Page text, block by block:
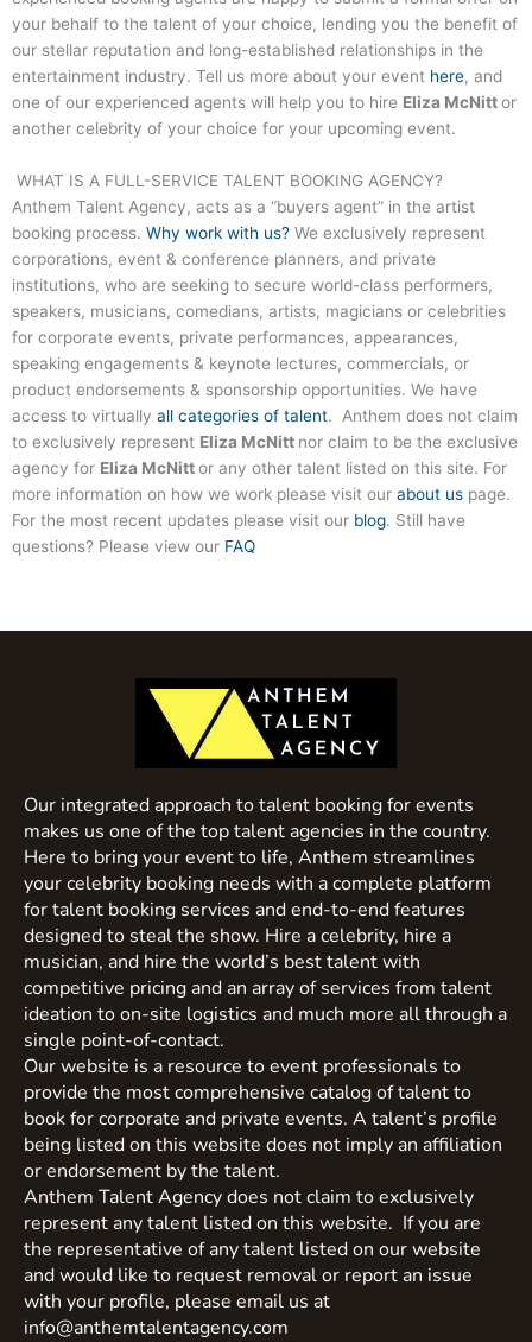
your behalf to the talent of your choice, lending you the benefit of
our stellar reputation and long-established relationships in the
entertainment industry. Tell us more about your event here, and
one of our experienced agents will help you to hire Eliza McNittor
another celebrity of your choice for your upcoming event.
WHAT IS A FULL-SERVICE TALENT BOOKING AGENCY?
Anthem Talent Agency, acts as a “buyers agent” in the artist
booking process. Why work with us? We exclusively represent
corporations, event & conference planners, and private
institutions, who are seeking to secure world-class performers,
speakers, musicians, comedians, artists, magicians or celebrities
for corporate events, private performances, appearances,
speaking engagements & keynote lectures, commercials, or
product endorsements & sponsorship opportunities. We have
access to virtually all categories of talent. Anthem does not claim
to exclusively represent Eliza McNitt nor claim to be the exclusive
agency for Eliza McNittor any other talent listed on this site. For
more information on how we work please visit our about us page.
For the most recent updates please visit our blog. Still have
questions? Please view our FAQ
Our integrated approach to talent booking for events
makes us one of the top talent agencies in the country.
Here to bring your event to life, Anthem streamlines
your celebrity booking needs with a complete platform
for talent booking services and end-to-end features
designed to steal the show. Hire a celebrity, hire a
musician, and hire the world’s best talent with
competitive pricing and an array of services from talent
ideation to on-site logistics and much more all through a
single point-of-contact.
Our website is a resource to event professionals to
provide the most comprehensive catalog of talent to
book for corporate and private events. A talent’s profile
being listed on this website does not imply an affiliation
or endorsement by the talent.
Anthem Talent Agency does not claim to exclusively
represent any talent listed on this website. If you are
the representative of any talent listed on our website
and would like to request removal or report an issue
with your profile, please email us at
info@anthemtalentagency.com